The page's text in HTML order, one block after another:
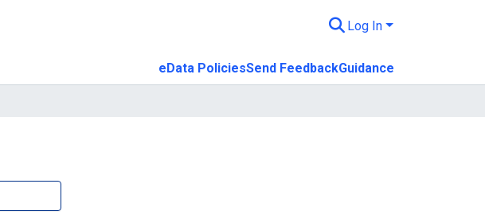
Log In
eData PoliciesSend FeedbackGuidance